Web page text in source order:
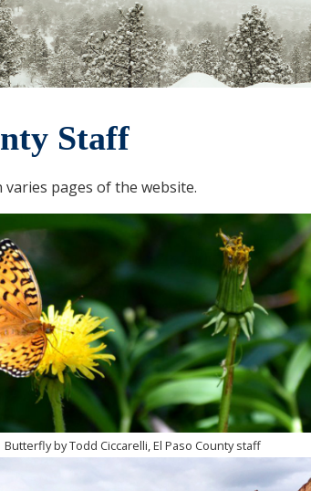
Staff
varies pages of the website.
Butterfly by Todd Ciccarelli, El Paso County staff